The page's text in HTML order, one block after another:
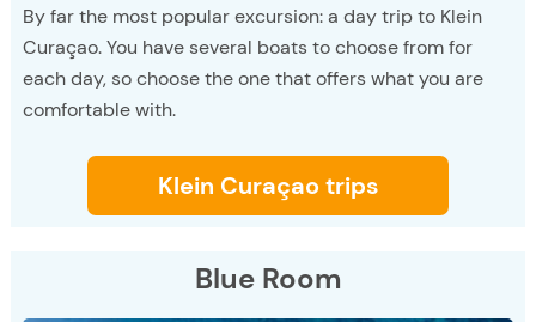
By far the most popular excursion: a day trip to Klein
Curaçao. You have several boats to choose from for
each day, so choose the one that offers what you are
comfortable with.
Klein Curaçao trips
Blue Room